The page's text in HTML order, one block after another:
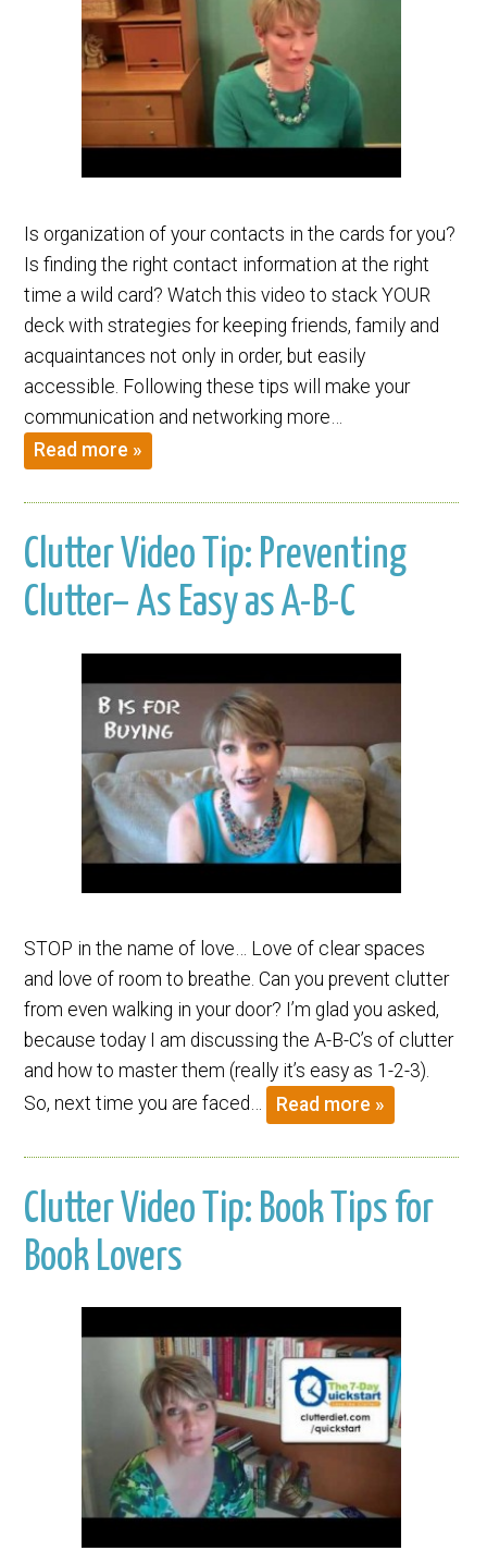
Is organization of your contacts in the cards for you?
Is finding the right contact information at the right
time a wild card? Watch this video to stack YOUR
deck with strategies for keeping friends, family and
acquaintances not only in order, but easily
accessible. Following these tips will make your
communication and networking more…
Read more »
Clutter Video Tip: Preventing
Clutter– As Easy as A-B-C
STOP in the name of love… Love of clear spaces
and love of room to breathe. Can you prevent clutter
from even walking in your door? I’m glad you asked,
because today I am discussing the A-B-C’s of clutter
and how to master them (really it’s easy as 1-2-3).
So, next time you are faced…
Read more »
Clutter Video Tip: Book Tips for
Book Lovers